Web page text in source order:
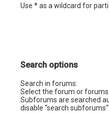
Use * as a wildcard for
Search options
Search in forums:
Select the forum or forums
Subforums are searched
disable “search